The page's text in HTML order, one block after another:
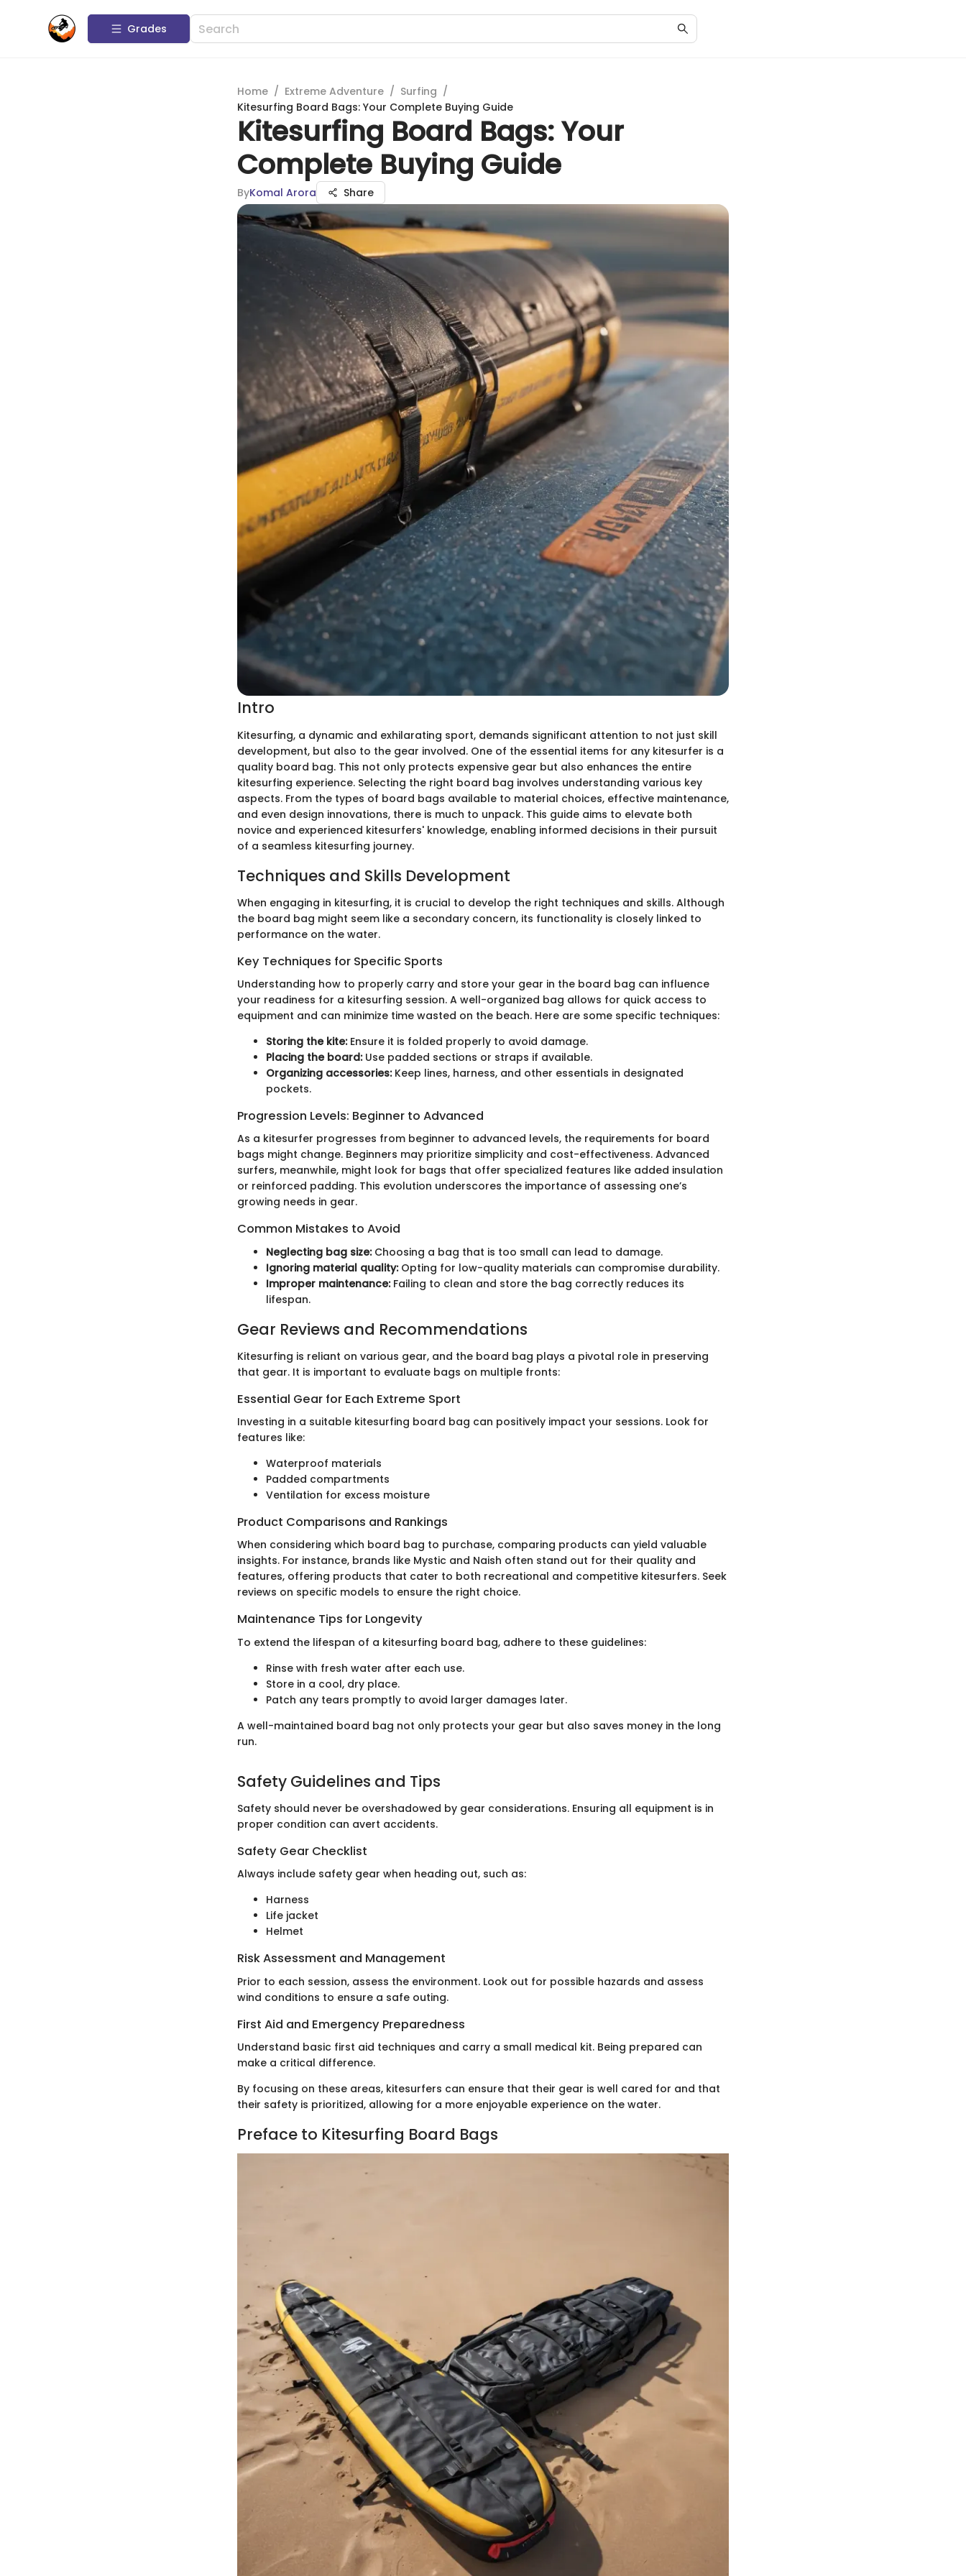
Grades
Home / Extreme Adventure / Surfing /
Kitesurfing Board Bags: Your Complete Buying Guide
Kitesurfing Board Bags: Your
Complete Buying Guide
ByKomal Arora Share
Intro
Kitesurfing, a dynamic and exhilarating sport, demands significant attention to not just skill
development, but also to the gear involved. One of the essential items for any kitesurfer is a
quality board bag. This not only protects expensive gear but also enhances the entire
kitesurfing experience. Selecting the right board bag involves understanding various key
aspects. From the types of board bags available to material choices, effective maintenance,
and even design innovations, there is much to unpack. This guide aims to elevate both
novice and experienced kitesurfers' knowledge, enabling informed decisions in their pursuit
of a seamless kitesurfing journey.
Techniques and Skills Development
When engaging in kitesurfing, it is crucial to develop the right techniques and skills. Although
the board bag might seem like a secondary concern, its functionality is closely linked to
performance on the water.
Key Techniques for Specific Sports
Understanding how to properly carry and store your gear in the board bag can influence
your readiness for a kitesurfing session. A well-organized bag allows for quick access to
equipment and can minimize time wasted on the beach. Here are some specific techniques:
Storing the kite:Ensure it is folded properly to avoid damage.
Placing the board:Use padded sections or straps if available.
Organizing accessories:Keep lines, harness, and other essentials in designated
pockets.
Progression Levels: Beginner to Advanced
As a kitesurfer progresses from beginner to advanced levels, the requirements for board
bags might change. Beginners may prioritize simplicity and cost-effectiveness. Advanced
surfers, meanwhile, might look for bags that offer specialized features like added insulation
or reinforced padding. This evolution underscores the importance of assessing one’s
growing needs in gear.
Common Mistakes to Avoid
Neglecting bag size:Choosing a bag that is too small can lead to damage.
Ignoring material quality:Opting for low-quality materials can compromise durability.
Improper maintenance:Failing to clean and store the bag correctly reduces its
lifespan.
Gear Reviews and Recommendations
Kitesurfing is reliant on various gear, and the board bag plays a pivotal role in preserving
that gear. It is important to evaluate bags on multiple fronts:
Essential Gear for Each Extreme Sport
Investing in a suitable kitesurfing board bag can positively impact your sessions. Look for
features like:
Waterproof materials
Padded compartments
Ventilation for excess moisture
Product Comparisons and Rankings
When considering which board bag to purchase, comparing products can yield valuable
insights. For instance, brands like Mystic and Naish often stand out for their quality and
features, offering products that cater to both recreational and competitive kitesurfers. Seek
reviews on specific models to ensure the right choice.
Maintenance Tips for Longevity
To extend the lifespan of a kitesurfing board bag, adhere to these guidelines:
Rinse with fresh water after each use.
Store in a cool, dry place.
Patch any tears promptly to avoid larger damages later.
A well-maintained board bag not only protects your gear but also saves money in the long
run.
Safety Guidelines and Tips
Safety should never be overshadowed by gear considerations. Ensuring all equipment is in
proper condition can avert accidents.
Safety Gear Checklist
Always include safety gear when heading out, such as:
Harness
Life jacket
Helmet
Risk Assessment and Management
Prior to each session, assess the environment. Look out for possible hazards and assess
wind conditions to ensure a safe outing.
First Aid and Emergency Preparedness
Understand basic first aid techniques and carry a small medical kit. Being prepared can
make a critical difference.
By focusing on these areas, kitesurfers can ensure that their gear is well cared for and that
their safety is prioritized, allowing for a more enjoyable experience on the water.
Preface to Kitesurfing Board Bags